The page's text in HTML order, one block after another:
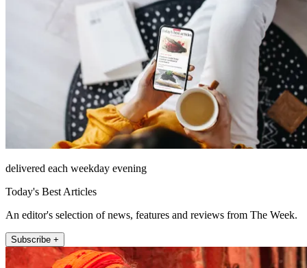
delivered each weekday evening
Today's Best Articles
An editor's selection of news, features and reviews from The Week.
Subscribe +